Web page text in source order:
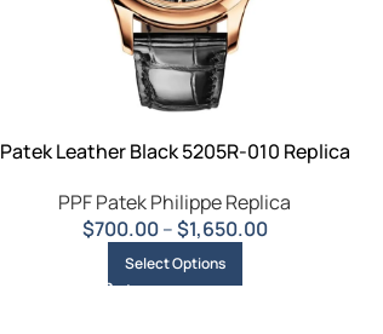
Patek Leather Black 5205R-010 Replica
PPF Patek Philippe Replica
$700.00–$1,650.00
Select Options